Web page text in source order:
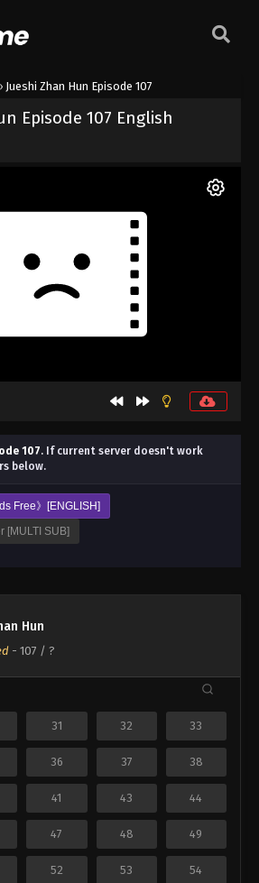
› Jueshi Zhan Hun Episode 107
Episode 107 English
107. If current server doesn't work
below.
Free》[ENGLISH]
[MULTI SUB]
Hun
- 107 / ?
31 32 33
36 37 38
41 43 44
47 48 49
52 53 54